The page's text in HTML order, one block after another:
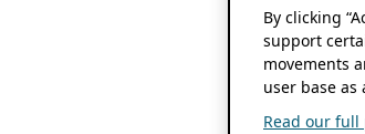
By clicking
support
movements
user base as
Read our full